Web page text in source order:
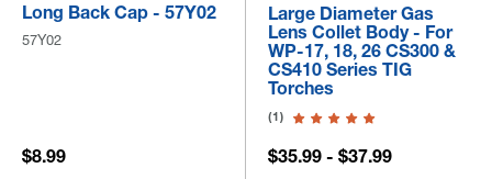
Long Back Cap - 57Y02
57Y02
$8.99
Large Diameter Gas
Lens Collet Body - For
WP-17, 18, 26 CS300 &
CS410 Series TIG
Torches
(1)
$35.99 - $37.99